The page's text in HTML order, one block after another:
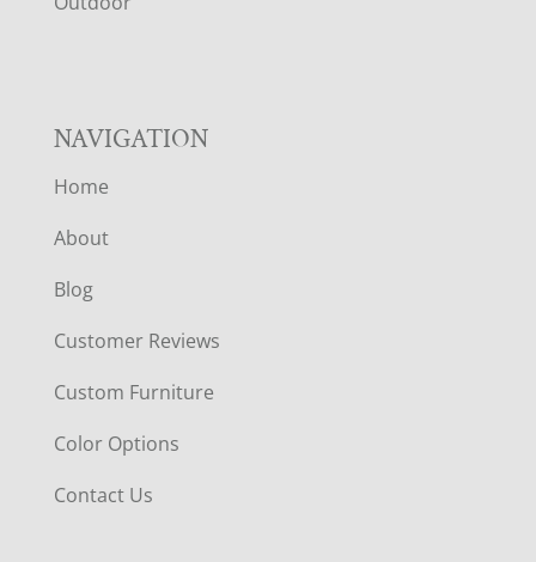
R
NAVIGATION
Home
About
Blog
Customer Reviews
Custom Furniture
Color Options
Contact Us